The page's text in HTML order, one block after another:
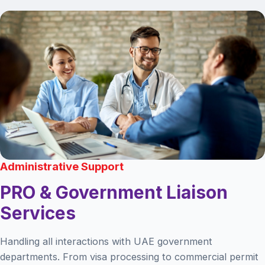
Administrative Support
PRO & Government Liaison
Services
Handling all interactions with UAE government
departments. From visa processing to commercial permit